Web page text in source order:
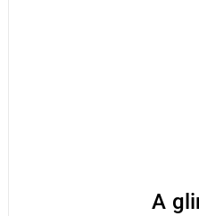
A